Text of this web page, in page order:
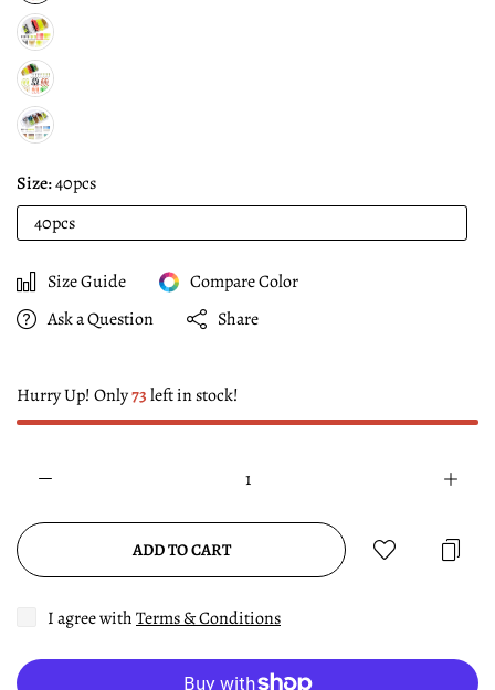
Size:40pcs
40pcs
Size Guide
Compare Color
Ask a Question
Share
Hurry Up! Only73left in stock!
ADD TO CART
I agree withTerms & Conditions